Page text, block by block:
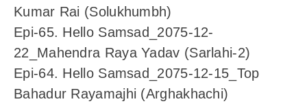
Kumar Rai (Solukhumbh)
Epi-65. Hello Samsad_2075-12-
22_Mahendra Raya Yadav (Sarlahi-2)
Epi-64. Hello Samsad_2075-12-15_Top
Bahadur Rayamajhi (Arghakhachi)